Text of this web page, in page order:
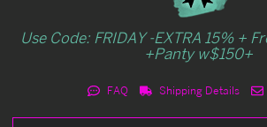
Use Code: FRIDAY -EXTRA 15% +
+Panty w$150+
FAQ Shipping Details